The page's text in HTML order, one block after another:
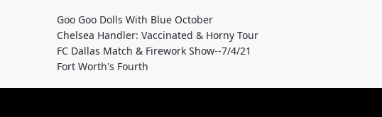
Goo Goo Dolls With Blue October
Chelsea Handler: Vaccinated & Horny Tour
FC Dallas Match & Firework Show--7/4/21
Fort Worth's Fourth